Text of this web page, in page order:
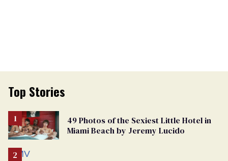
Top Stories
49 Photos of the Sexiest Little Hotel in
Miami Beach by Jeremy Lucido